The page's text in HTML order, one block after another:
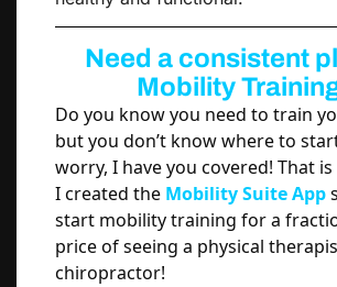
Need a consistent
Mobility
Do you know you need to train
but you don’t know where to
worry, I have you covered! That
I created the Mobility Suite App
start mobility training for a
price of seeing a physical
chiropractor!